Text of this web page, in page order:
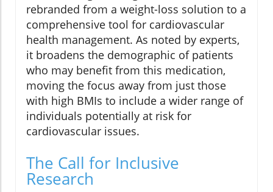
rebranded from a weight-loss solution to a
comprehensive tool for cardiovascular
health management. As noted by experts,
it broadens the demographic of patients
who may benefit from this medication,
moving the focus away from just those
with high BMIs to include a wider range of
individuals potentially at risk for
cardiovascular issues.
The Call for Inclusive
Research